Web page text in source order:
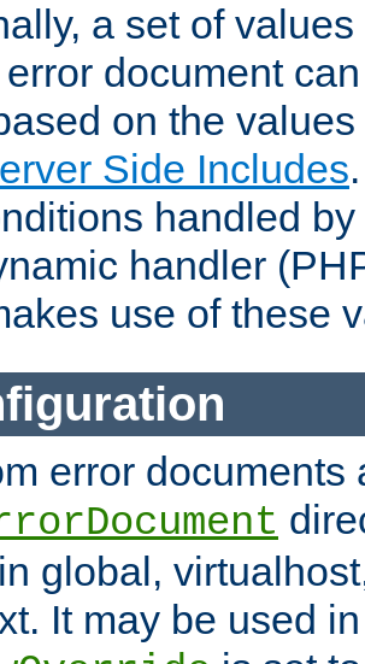
a set of
document
on the
Side Includes
handled
handler
use of these
error documents
global,
It may be used